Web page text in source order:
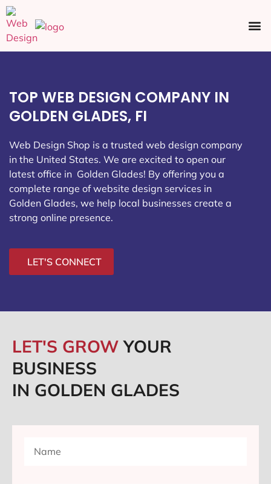
TOP WEB DESIGN COMPANY IN
GOLDEN GLADES, FI
Web Design Shop is a trusted web design company
in the United States. We are excited to open our
latest office in Golden Glades! By offering you a
complete range of website design services in
Golden Glades, we help local businesses create a
strong online presence.
LET'S CONNECT
LET'S GROWYOUR
BUSINESS
IN GOLDEN GLADES